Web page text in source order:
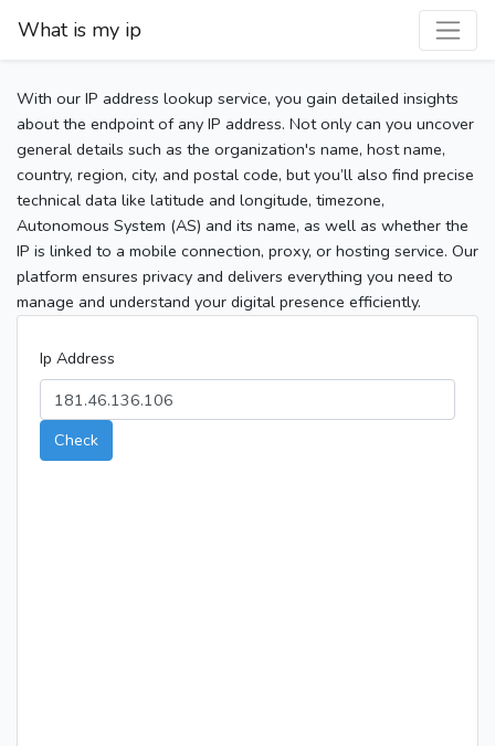
What is my ip
With our IP address lookup service, you gain detailed insights
about the endpoint of any IP address. Not only can you uncover
general details such as the organization's name, host name,
country, region, city, and postal code, but you’ll also find precise
technical data like latitude and longitude, timezone,
Autonomous System (AS) and its name, as well as whether the
IP is linked to a mobile connection, proxy, or hosting service. Our
platform ensures privacy and delivers everything you need to
manage and understand your digital presence efficiently.
Ip Address
Check